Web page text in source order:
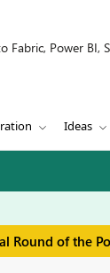
Power BI,
Ideas
Round of the